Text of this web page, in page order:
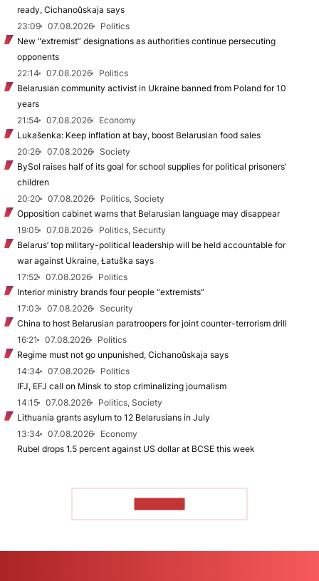
ready, Cichanoŭskaja says
23:09
07.08.2026
Politics
New "extremist” designations as authorities continue persecuting
opponents
22:14
07.08.2026
Politics
Belarusian community activist in Ukraine banned from Poland for 10
years
21:54
07.08.2026
Economy
Lukašenka: Keep inflation at bay, boost Belarusian food sales
20:26
07.08.2026
Society
BySol raises half of its goal for school supplies for political prisoners’
children
20:20
07.08.2026
Politics, Society
Opposition cabinet warns that Belarusian language may disappear
19:05
07.08.2026
Politics, Security
Belarus’ top military-political leadership will be held accountable for
war against Ukraine, Łatuška says
17:52
07.08.2026
Politics
Interior ministry brands four people “extremists”
17:03
07.08.2026
Security
China to host Belarusian paratroopers for joint counter-terrorism drill
16:21
07.08.2026
Politics
Regime must not go unpunished, Cichanoŭskaja says
14:34
07.08.2026
Politics
IFJ, EFJ call on Minsk to stop criminalizing journalism
14:15
07.08.2026
Politics, Society
Lithuania grants asylum to 12 Belarusians in July
13:34
07.08.2026
Economy
Rubel drops 1.5 percent against US dollar at BCSE this week